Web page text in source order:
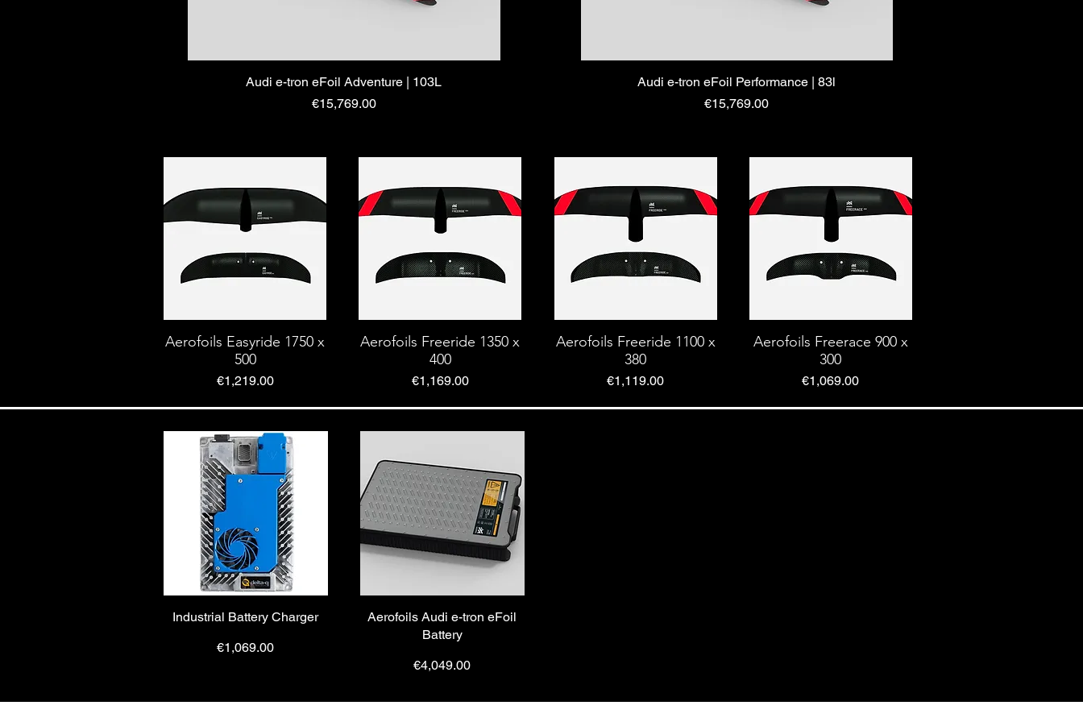
Audi e-tron eFoil Adventure | 103L
Price
€15,769.00
Audi e-tron eFoil Performance | 83l
Price
€15,769.00
Aerofoils Easyride 1750 x
500
Price
€1,219.00
Aerofoils Freeride 1350 x
400
Price
€1,169.00
Aerofoils Freeride 1100 x
380
Price
€1,119.00
Aerofoils Freerace 900 x
300
Price
€1,069.00
Industrial Battery Charger
Price
€1,069.00
Aerofoils Audi e-tron eFoil
Battery
Price
€4,049.00